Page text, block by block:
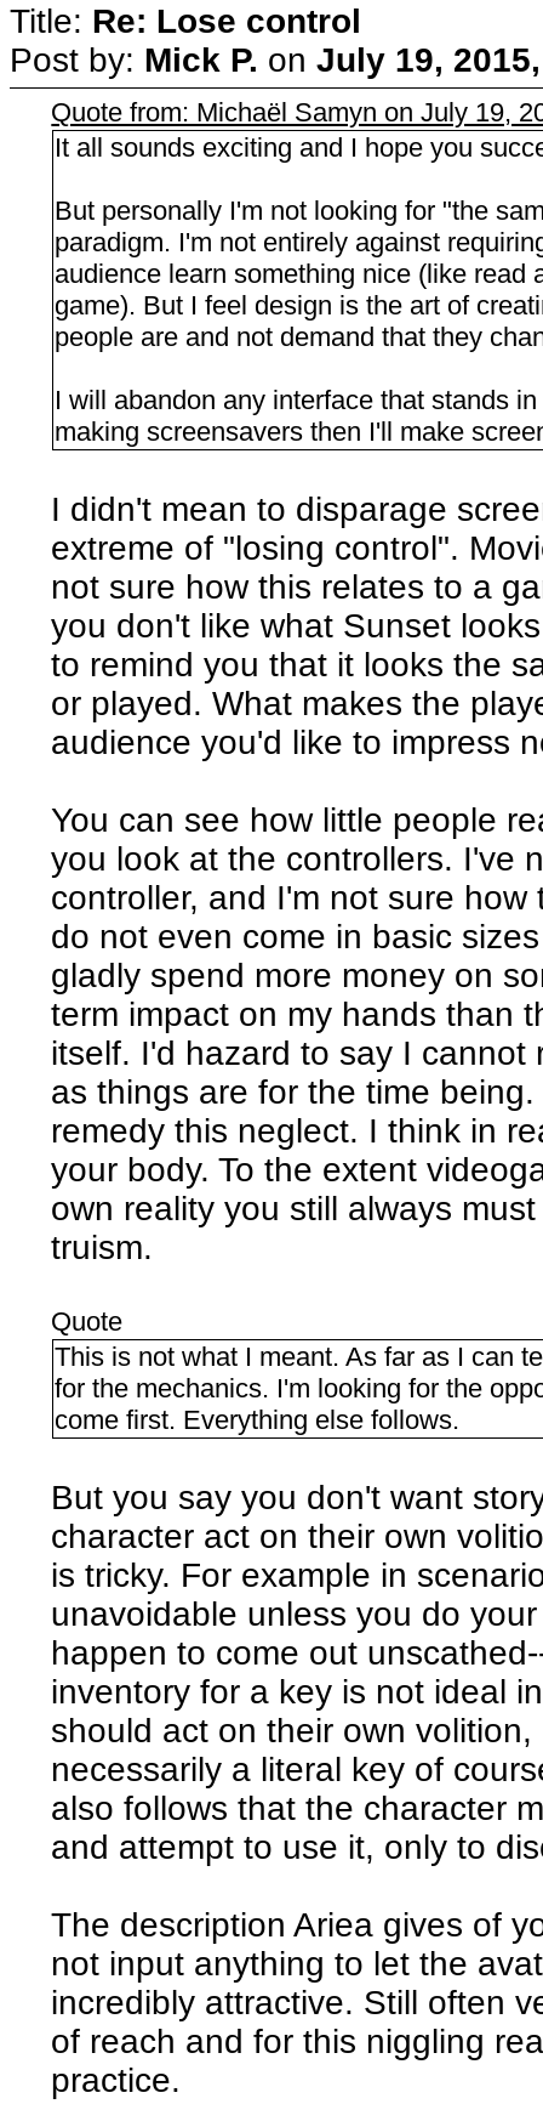
Title: Re: Lose control
Post by: Mick P. on July 19,
Quote from: Michaël Samyn on July 19,
It all sounds exciting and I hope you
But personally I'm not looking for "the
paradigm. I'm not entirely against
audience learn something nice (like read
game). But I feel design is the art of
people are and not demand that they
I will abandon any interface that stands
making screensavers then I'll make
I didn't mean to disparage
extreme of "losing control".
not sure how this relates to a
you don't like what Sunset
to remind you that it looks the
or played. What makes the
audience you'd like to impress
You can see how little people
you look at the controllers. I've
controller, and I'm not sure
do not even come in basic
gladly spend more money on
term impact on my hands than
itself. I'd hazard to say I
as things are for the time
remedy this neglect. I think in
your body. To the extent
own reality you still always
truism.
Quote
This is not what I meant. As far as I can
for the mechanics. I'm looking for the
come first. Everything else follows.
But you say you don't want
character act on their own
is tricky. For example in
unavoidable unless you do
happen to come out
inventory for a key is not ideal
should act on their own
necessarily a literal key of
also follows that the character
and attempt to use it, only to
The description Ariea gives of
not input anything to let the
incredibly attractive. Still often
of reach and for this niggling
practice.